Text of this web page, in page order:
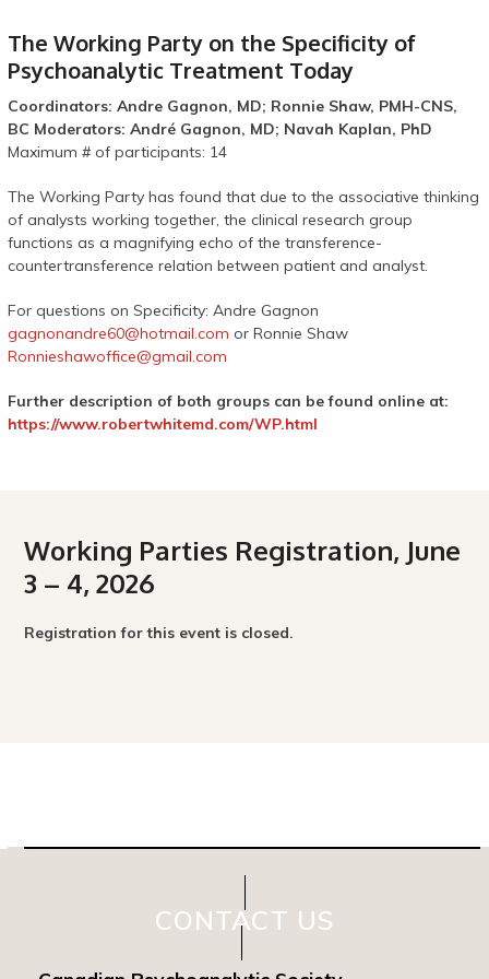
The Working Party on the Specificity of
Psychoanalytic Treatment Today
Coordinators: Andre Gagnon, MD; Ronnie Shaw, PMH-CNS,
BC Moderators: André Gagnon, MD; Navah Kaplan, PhD
Maximum # of participants: 14
The Working Party has found that due to the associative thinking
of analysts working together, the clinical research group
functions as a magnifying echo of the transference-
countertransference relation between patient and analyst.
For questions on Specificity: Andre Gagnon
gagnonandre60@hotmail.com or Ronnie Shaw
Ronnieshawoffice@gmail.com
Further description of both groups can be found online at:
https://www.robertwhitemd.com/WP.html
Working Parties Registration, June
3 – 4, 2026
Registration for this event is closed.
CONTACT US